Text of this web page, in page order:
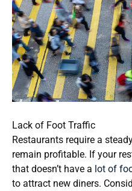
Lack of Foot Traffic
Restaurants require a
remain profitable. If your
that doesn’t have a lot of
to attract new diners.